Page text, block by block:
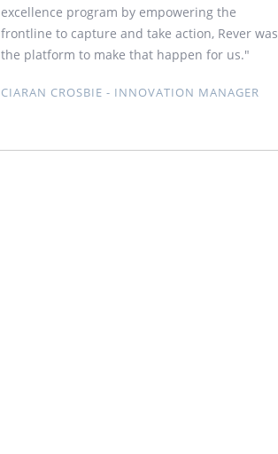
excellence program by empowering the
frontline to capture and take action, Rever was
the platform to make that happen for us."
CIARAN CROSBIE - INNOVATION MANAGER